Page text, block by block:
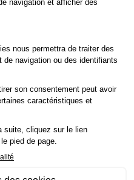
For cleaning, prefer dry
with a suitable brush.
damp mop with a mild
varnished floors.